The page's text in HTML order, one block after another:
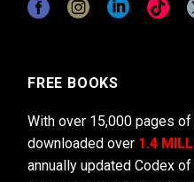
FREE BOOKS
With over 15,000 pages
downloaded over 1.4
annually updated Codex